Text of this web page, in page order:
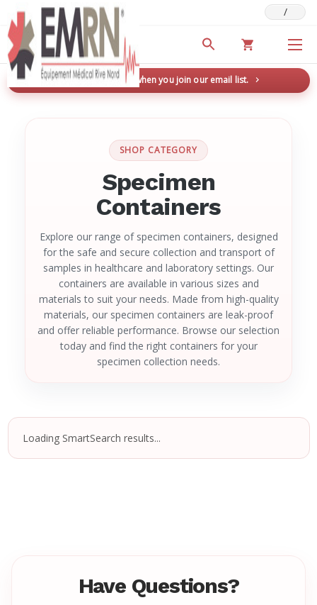
Deals & Promotions /
New here? Save 5% when you join our email list.
SHOP CATEGORY
Specimen
Containers
Explore our range of specimen containers, designed
for the safe and secure collection and transport of
samples in healthcare and laboratory settings. Our
containers are available in various sizes and
materials to suit your needs. Made from high-quality
materials, our specimen containers are leak-proof
and offer reliable performance. Browse our selection
today and find the right containers for your
specimen collection needs.
Loading SmartSearch results...
Have Questions?